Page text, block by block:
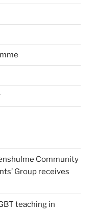
Community
Group receives
teaching in